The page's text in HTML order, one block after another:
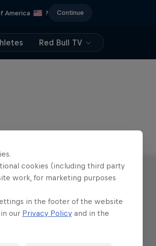
America ? Continue
Red Bull TV
films, shows …
cookies (including third party
work, for marketing purposes
in the footer of the website
our Privacy Policy and in the